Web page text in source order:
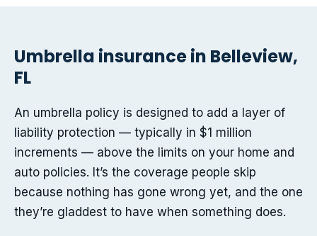
Umbrella insurance in Belleview,
FL
An umbrella policy is designed to add a layer of
liability protection — typically in $1 million
increments — above the limits on your home and
auto policies. It’s the coverage people skip
because nothing has gone wrong yet, and the one
they’re gladdest to have when something does.